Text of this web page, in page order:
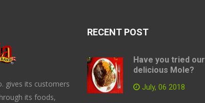
gives its customers
its foods,
RECENT POST
Have you tried our
delicious Mole?
July, 06 2018